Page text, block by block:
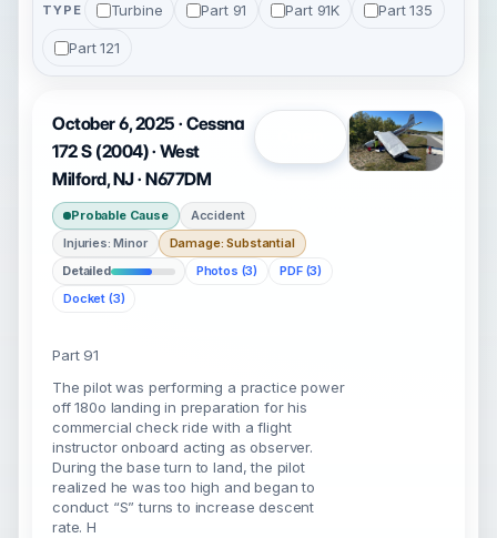
TYPE Turbine Part 91 Part 91K Part 135
Part 121
October 6, 2025 · Cessna
172 S (2004) · West
Milford, NJ · N677DM
Probable Cause
Accident
Injuries: Minor
Damage: Substantial
Detailed
Photos (3)
PDF (3)
Docket (3)
Part 91
The pilot was performing a practice power
off 180o landing in preparation for his
commercial check ride with a flight
instructor onboard acting as observer.
During the base turn to land, the pilot
realized he was too high and began to
conduct “S” turns to increase descent
rate. H